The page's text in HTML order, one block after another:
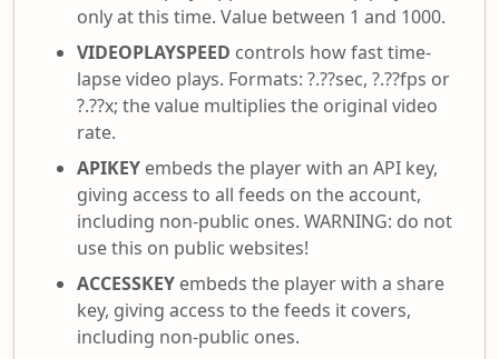
only at this time. Value between 1 and 1000.
VIDEOPLAYSPEED controls how fast time-
lapse video plays. Formats: ?.??sec, ?.??fps or
?.??x; the value multiplies the original video
rate.
APIKEY embeds the player with an API key,
giving access to all feeds on the account,
including non-public ones. WARNING: do not
use this on public websites!
ACCESSKEY embeds the player with a share
key, giving access to the feeds it covers,
including non-public ones.